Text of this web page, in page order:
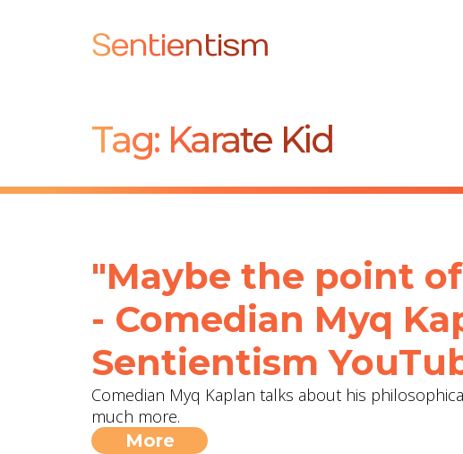
Sentientism
Tag: Karate Kid
"Maybe the point
- Comedian Myq
Sentientism
Comedian Myq Kaplan talks about his
much more.
More